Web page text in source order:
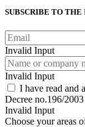
SUBSCRIBE TO
Invalid Input
Invalid Input
I have read and
Decree no.196/
Invalid Input
Choose your areas